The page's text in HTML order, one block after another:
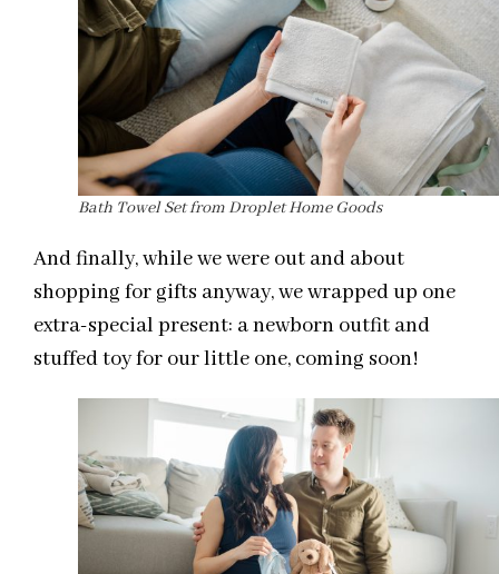
Bath Towel Set from Droplet Home Goods
And finally, while we were out and about
shopping for gifts anyway, we wrapped up one
extra-special present: a newborn outfit and
stuffed toy for our little one, coming soon!